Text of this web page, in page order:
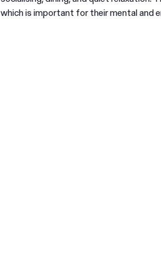
which is important for their mental and